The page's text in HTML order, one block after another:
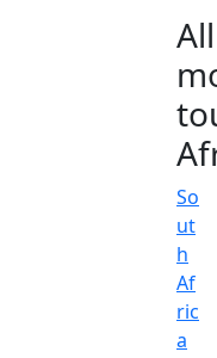
So
ut
h
Af
ric
a